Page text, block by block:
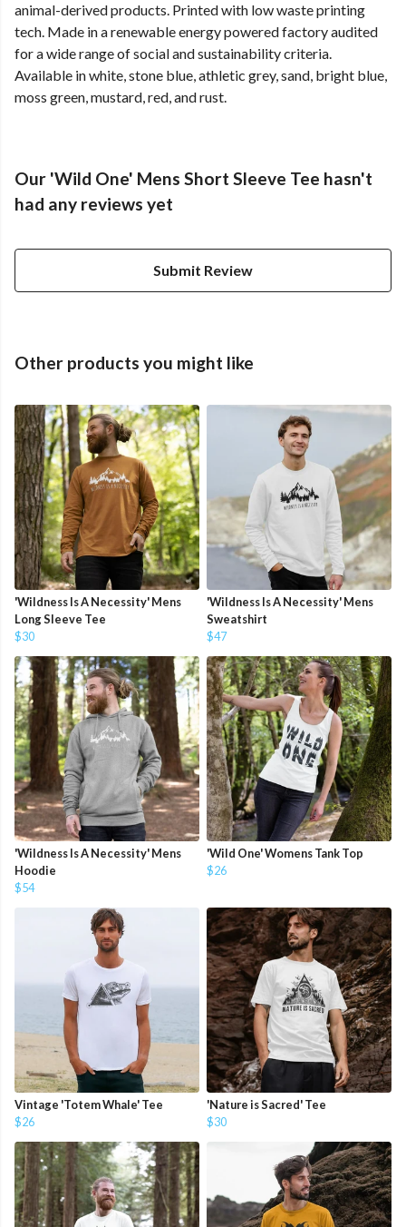
animal-derived products. Printed with low waste printing
tech. Made in a renewable energy powered factory audited
for a wide range of social and sustainability criteria.
Available in white, stone blue, athletic grey, sand, bright blue,
moss green, mustard, red, and rust.
Our 'Wild One' Mens Short Sleeve Tee hasn't
had any reviews yet
Submit Review
Other products you might like
'Wildness Is A Necessity' Mens
Long Sleeve Tee
$30
'Wildness Is A Necessity' Mens
Sweatshirt
$47
'Wildness Is A Necessity' Mens
Hoodie
$54
'Wild One' Womens Tank Top
$26
Vintage 'Totem Whale' Tee
$26
'Nature is Sacred' Tee
$30